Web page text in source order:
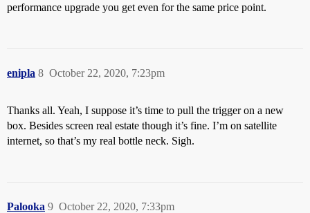
performance upgrade you get even for the same price point.
enipla October 22, 2020, 7:23pm
8
Thanks all. Yeah, I suppose it’s time to pull the trigger on a new
box. Besides screen real estate though it’s fine. I’m on satellite
internet, so that’s my real bottle neck. Sigh.
Palooka October 22, 2020, 7:33pm
9